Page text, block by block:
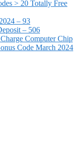
> 20 Totally Free
– 93
– 506
Computer Chip
Code March 2024